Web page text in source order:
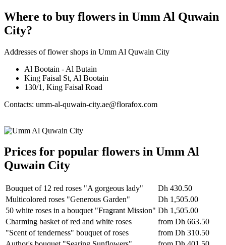
Where to buy flowers in Umm Al Quwain
City?
Addresses of flower shops in Umm Al Quwain City
Al Bootain - Al Butain
King Faisal St, Al Bootain
130/1, King Faisal Road
Contacts: umm-al-quwain-city.ae@florafox.com
Prices for popular flowers in Umm Al
Quwain City
Bouquet of 12 red roses "A gorgeous lady"
Dh 430.50
Multicolored roses "Generous Garden"
Dh 1,505.00
50 white roses in a bouquet "Fragrant Mission" Dh 1,505.00
Charming basket of red and white roses
from Dh 663.50
"Scent of tenderness" bouquet of roses
from Dh 310.50